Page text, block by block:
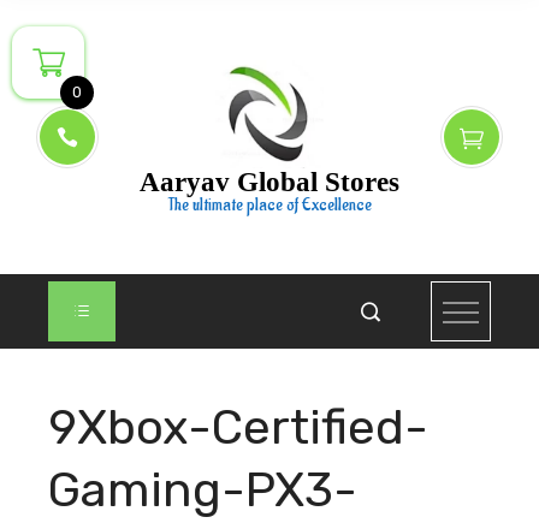
to
content
Aaryav Global Stores
The ultimate place of Excellence
9Xbox-Certified-
Gaming-PX3-
0